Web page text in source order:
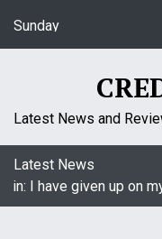
i
t
Sunday
Latest News and
Latest News
I have given up on